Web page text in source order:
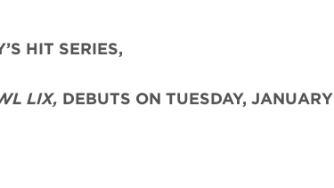
HIT SERIES,
LIX, DEBUTS ON TUESDAY,